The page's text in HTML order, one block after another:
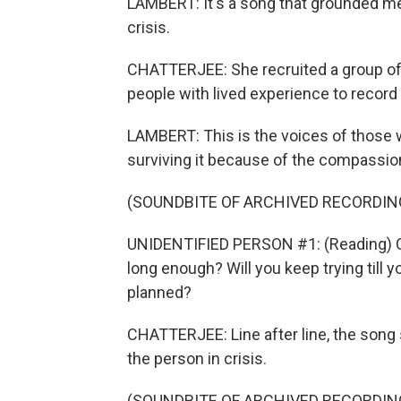
crisis.
CHATTERJEE: She recruited a group
people with lived experience to
LAMBERT: This is the voices of
surviving it because of the
(SOUNDBITE OF ARCHIVED
UNIDENTIFIED PERSON #1:
long enough? Will you keep trying till
planned?
CHATTERJEE: Line after line, the
the person in crisis.